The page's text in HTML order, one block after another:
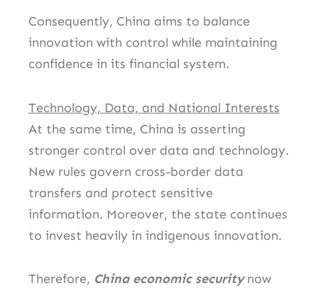
Consequently, China aims to balance
innovation with control while maintaining
confidence in its financial system.
Technology, Data, and National Interests
At the same time, China is asserting
stronger control over data and technology.
New rules govern cross-border data
transfers and protect sensitive
information. Moreover, the state continues
to invest heavily in indigenous innovation.
Therefore, China economic securitynow